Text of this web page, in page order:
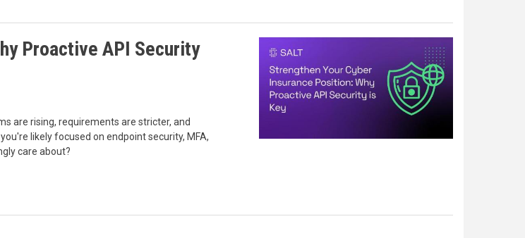
Proactive API Security
are rising, requirements are stricter, and
likely focused on endpoint security, MFA,
care about?